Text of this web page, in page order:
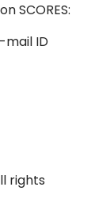
SCORES:
mail ID
rights